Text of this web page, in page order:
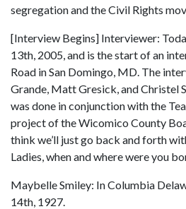
segregation and the Civil Rights
[Interview Begins] Interviewer:
13th, 2005, and is the start of an
Road in San Domingo, MD. The
Grande, Matt Gresick, and Christel
was done in conjunction with the
project of the Wicomico County
think we’ll just go back and forth
Ladies, when and where were you
Maybelle Smiley: In Columbia
14th, 1927.